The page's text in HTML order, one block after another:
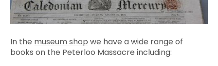
In the museum shop we have a wide range of
books on the Peterloo Massacre including: